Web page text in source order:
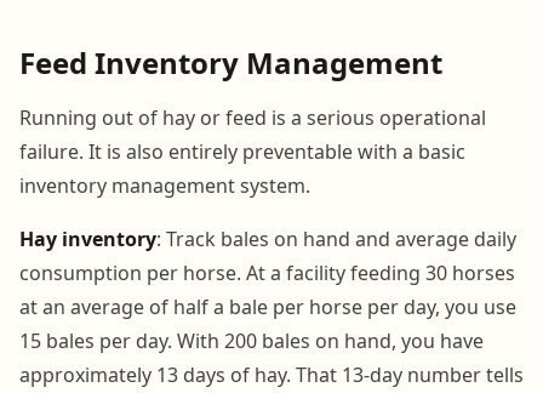
Feed Inventory Management
Running out of hay or feed is a serious operational
failure. It is also entirely preventable with a basic
inventory management system.
Hay inventory: Track bales on hand and average daily
consumption per horse. At a facility feeding 30 horses
at an average of half a bale per horse per day, you use
15 bales per day. With 200 bales on hand, you have
approximately 13 days of hay. That 13-day number tells